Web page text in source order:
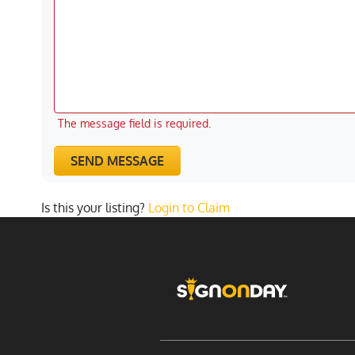
The message field is required.
SEND MESSAGE
Is this your listing? Login to Claim